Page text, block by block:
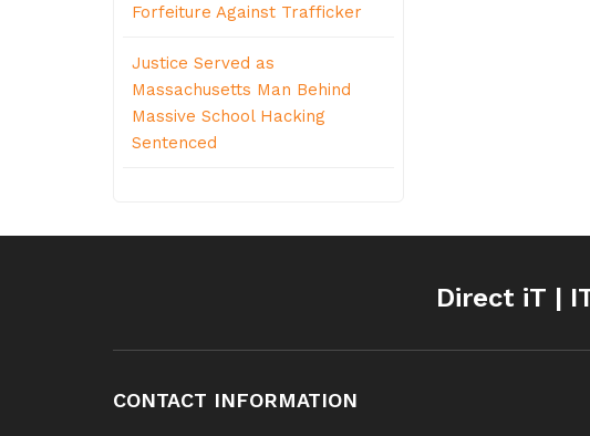
Forfeiture Against Trafficker
Justice Served as
Massachusetts Man Behind
Massive School Hacking
Sentenced
Direct iT |
CONTACT INFORMATION